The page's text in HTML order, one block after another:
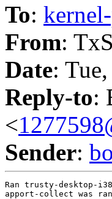
To:
From:
Date:
Reply-to:
<
Sender:
Ran trusty-desktop-
apport-collect was